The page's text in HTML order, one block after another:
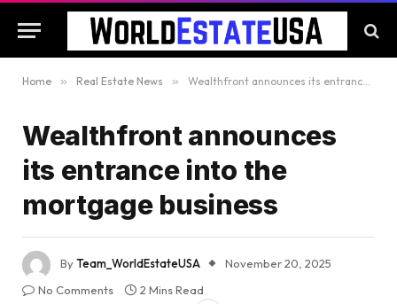
Home » Real Estate News » Wealthfront announces its entrance into the mortgage business
Wealthfront announces
its entrance into the
mortgage business
ByTeam_WorldEstateUSA
November 20, 2025
No Comments
2 Mins Read